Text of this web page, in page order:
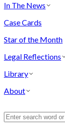
In The News
Case Cards
Star of the Month
Legal Reflections
Library
About